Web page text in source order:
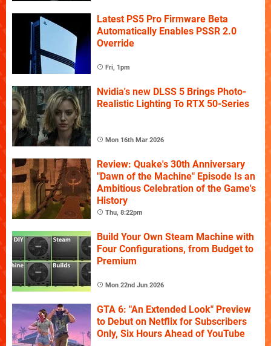
Latest PS5 Pro Firmware Beta
Automatically Enables PSSR 2.0
Override
Fri, 1pm
Nvidia's new DLSS 5 Brings Photo-
Realistic Lighting To RTX 50-Series
Mon 16th Mar 2026
Review: Quake's 30th Anniversary
"Dawn of the Machine" Episode Is an
Ambitious Celebration of the Game's
History
Thu, 8:22pm
Build Your Own Steam Machine with
Four Configurations, from Budget to
Premium
Mon 22nd Jun 2026
GTA 6: "An Extended Look" Preview
to Debut on Netflix for Subscribers
Only, Six Hours Ahead of YouTube